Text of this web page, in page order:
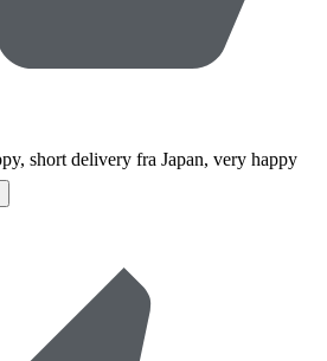
short delivery fra Japan, very happy